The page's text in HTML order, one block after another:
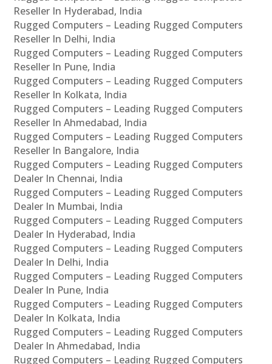
Reseller In Hyderabad, India
Rugged Computers – Leading Rugged Computers
Reseller In Delhi, India
Rugged Computers – Leading Rugged Computers
Reseller In Pune, India
Rugged Computers – Leading Rugged Computers
Reseller In Kolkata, India
Rugged Computers – Leading Rugged Computers
Reseller In Ahmedabad, India
Rugged Computers – Leading Rugged Computers
Reseller In Bangalore, India
Rugged Computers – Leading Rugged Computers
Dealer In Chennai, India
Rugged Computers – Leading Rugged Computers
Dealer In Mumbai, India
Rugged Computers – Leading Rugged Computers
Dealer In Hyderabad, India
Rugged Computers – Leading Rugged Computers
Dealer In Delhi, India
Rugged Computers – Leading Rugged Computers
Dealer In Pune, India
Rugged Computers – Leading Rugged Computers
Dealer In Kolkata, India
Rugged Computers – Leading Rugged Computers
Dealer In Ahmedabad, India
Rugged Computers – Leading Rugged Computers